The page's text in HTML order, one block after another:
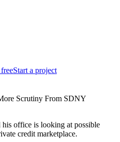
Start a project
Scrutiny From SDNY
his office is looking at possible
credit marketplace.